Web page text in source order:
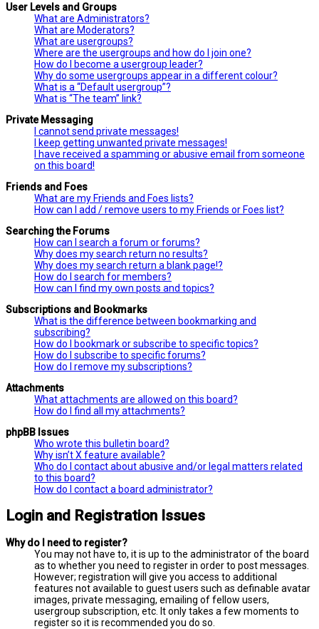
User Levels and Groups
What are Administrators?
What are Moderators?
What are usergroups?
Where are the usergroups and how do I join one?
How do I become a usergroup leader?
Why do some usergroups appear in a different colour?
What is a “Default usergroup”?
What is “The team” link?
Private Messaging
I cannot send private messages!
I keep getting unwanted private messages!
I have received a spamming or abusive email from someone
on this board!
Friends and Foes
What are my Friends and Foes lists?
How can I add / remove users to my Friends or Foes list?
Searching the Forums
How can I search a forum or forums?
Why does my search return no results?
Why does my search return a blank page!?
How do I search for members?
How can I find my own posts and topics?
Subscriptions and Bookmarks
What is the difference between bookmarking and
subscribing?
How do I bookmark or subscribe to specific topics?
How do I subscribe to specific forums?
How do I remove my subscriptions?
Attachments
What attachments are allowed on this board?
How do I find all my attachments?
phpBB Issues
Who wrote this bulletin board?
Why isn’t X feature available?
Who do I contact about abusive and/or legal matters related
to this board?
How do I contact a board administrator?
Login and Registration Issues
Why do I need to register?
You may not have to, it is up to the administrator of the board
as to whether you need to register in order to post messages.
However; registration will give you access to additional
features not available to guest users such as definable avatar
images, private messaging, emailing of fellow users,
usergroup subscription, etc. It only takes a few moments to
register so it is recommended you do so.